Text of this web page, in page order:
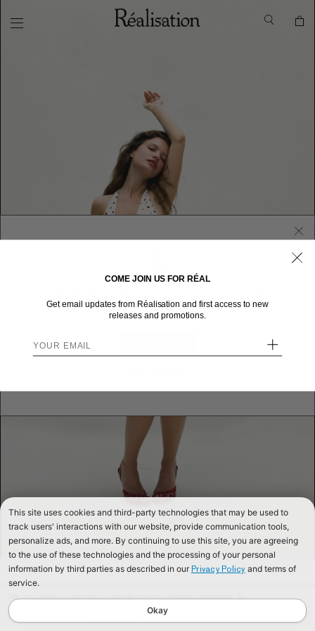
continuing to browse our website, you are consenting to our use of cookies. To
find out more read our
Cookies & Privacy Policy.
We sent you here from one of our other stores.
This site uses cookies and third-party technologies that may be used to
track users' interactions with our website, provide communication tools,
personalize ads, and more. By continuing to use this site, you are agreeing
to the use of these technologies and the processing of your personal
information by third parties as described in our Privacy Policy and terms of
service.
Okay
COME JOIN US FOR RÉAL
Get email updates from Réalisation and first access to new
releases and promotions.
+